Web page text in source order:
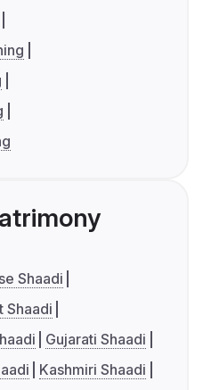
Shaadi
Shaadi
Gujarati Shaadi
Kashmiri Shaadi